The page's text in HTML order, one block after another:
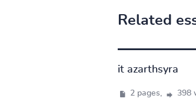
Related
it azarthsyra
2 pages, 398